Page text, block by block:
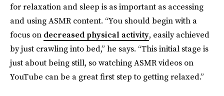
for relaxation and sleep is as important as accessing
and using ASMR content. “You should begin with a
focus on decreased physical activity, easily achieved
by just crawling into bed,” he says. “This initial stage is
just about being still, so watching ASMR videos on
YouTube can be a great first step to getting relaxed.”